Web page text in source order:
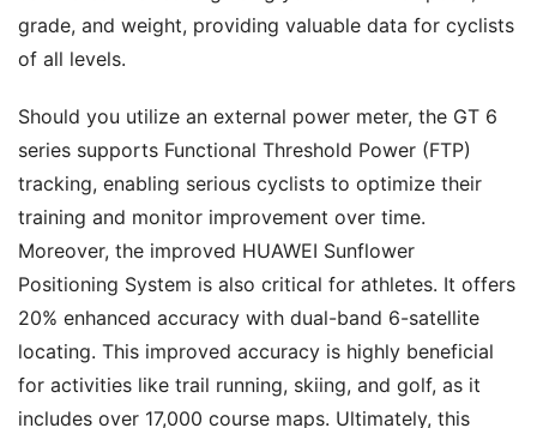
grade, and weight, providing valuable data for cyclists
of all levels.
Should you utilize an external power meter, the GT 6
series supports Functional Threshold Power (FTP)
tracking, enabling serious cyclists to optimize their
training and monitor improvement over time.
Moreover, the improved HUAWEI Sunflower
Positioning System is also critical for athletes. It offers
20% enhanced accuracy with dual-band 6-satellite
locating. This improved accuracy is highly beneficial
for activities like trail running, skiing, and golf, as it
includes over 17,000 course maps. Ultimately, this